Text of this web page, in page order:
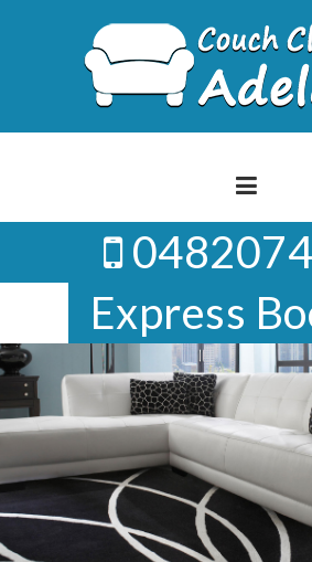
Express